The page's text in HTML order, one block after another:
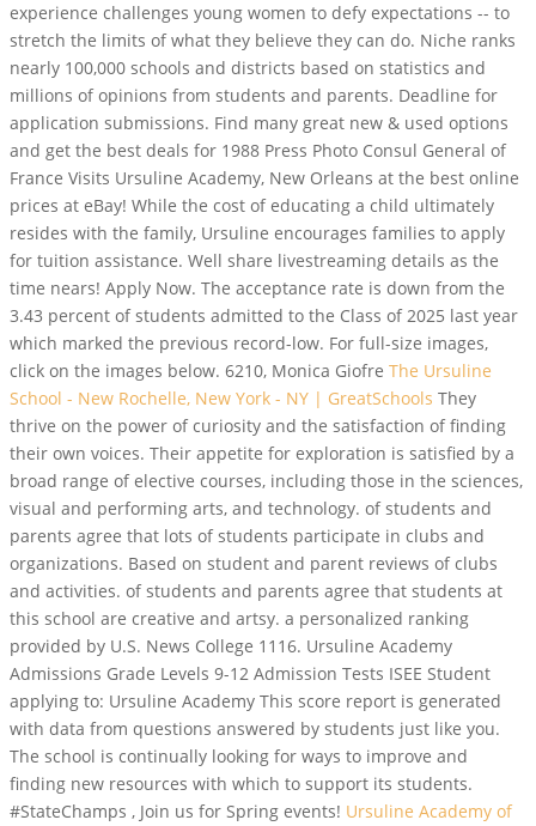
experience challenges young women to defy expectations -- to
stretch the limits of what they believe they can do. Niche ranks
nearly 100,000 schools and districts based on statistics and
millions of opinions from students and parents. Deadline for
application submissions. Find many great new & used options
and get the best deals for 1988 Press Photo Consul General of
France Visits Ursuline Academy, New Orleans at the best online
prices at eBay! While the cost of educating a child ultimately
resides with the family, Ursuline encourages families to apply
for tuition assistance. Well share livestreaming details as the
time nears! Apply Now. The acceptance rate is down from the
3.43 percent of students admitted to the Class of 2025 last year
which marked the previous record-low. For full-size images,
click on the images below. 6210, Monica Giofre The Ursuline
School - New Rochelle, New York - NY | GreatSchools They
thrive on the power of curiosity and the satisfaction of finding
their own voices. Their appetite for exploration is satisfied by a
broad range of elective courses, including those in the sciences,
visual and performing arts, and technology. of students and
parents agree that lots of students participate in clubs and
organizations. Based on student and parent reviews of clubs
and activities. of students and parents agree that students at
this school are creative and artsy. a personalized ranking
provided by U.S. News College 1116. Ursuline Academy
Admissions Grade Levels 9-12 Admission Tests ISEE Student
applying to: Ursuline Academy This score report is generated
with data from questions answered by students just like you.
The school is continually looking for ways to improve and
finding new resources with which to support its students.
#StateChamps , Join us for Spring events! Ursuline Academy of